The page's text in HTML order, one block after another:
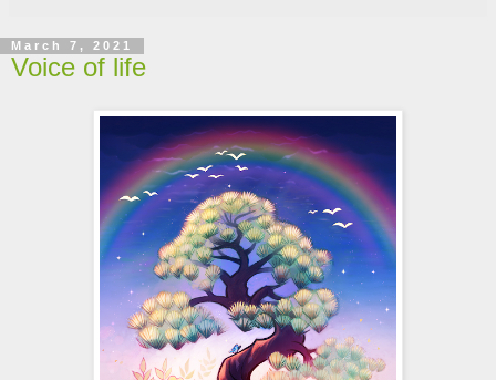
March 7, 2021
Voice of life